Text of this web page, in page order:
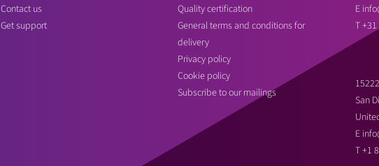
Contact us
Get support
Quality certification
General terms and conditions for
delivery
Privacy policy
Cookie policy
Subscribe to our mailings
E
T
San
E
T+1